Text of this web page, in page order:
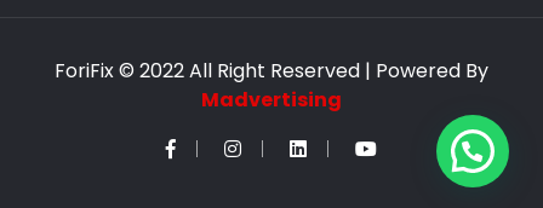
ForiFix© 2022 All Right Reserved | Powered By
Madvertising